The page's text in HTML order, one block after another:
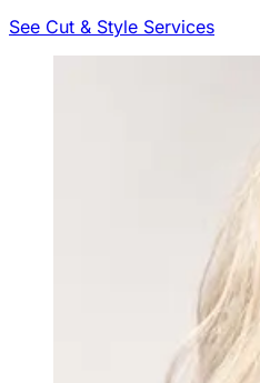
See Cut & Style Services